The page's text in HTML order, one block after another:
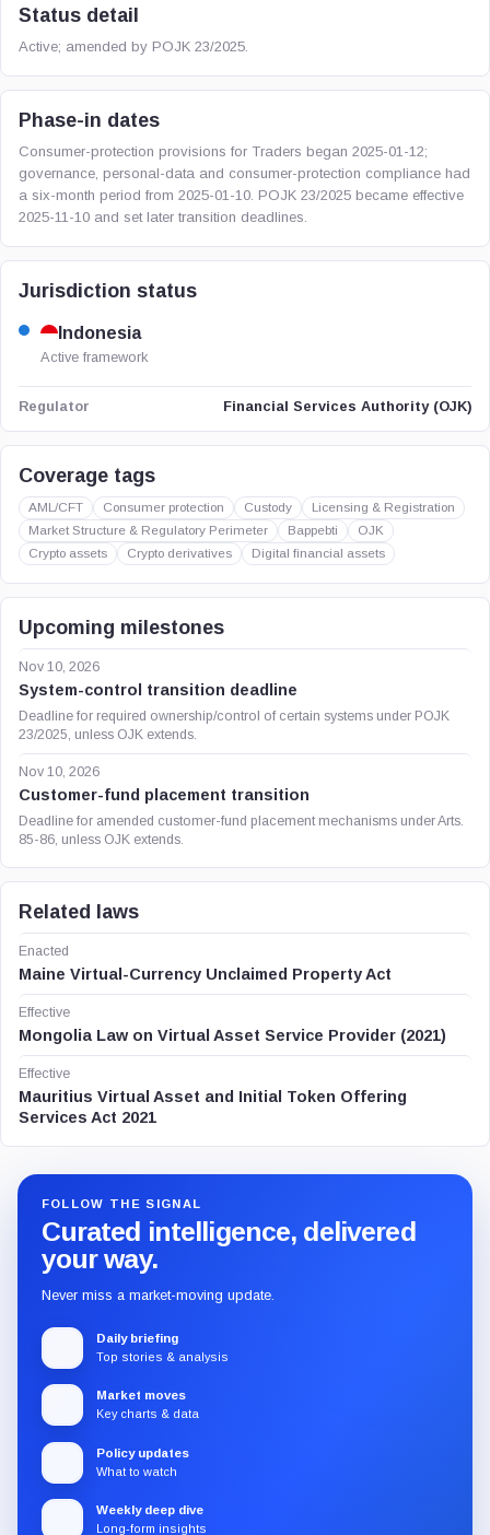
Status detail
Active; amended by POJK 23/2025.
Phase-in dates
Consumer-protection provisions for Traders began 2025-01-12;
governance, personal-data and consumer-protection compliance had
a six-month period from 2025-01-10. POJK 23/2025 became effective
2025-11-10 and set later transition deadlines.
Jurisdiction status
Indonesia
Active framework
Regulator Financial Services Authority (OJK)
Coverage tags
AML/CFT Consumer protection Custody
Licensing & Registration
Market Structure & Regulatory Perimeter
Bappebti
OJK
Crypto assets
Crypto derivatives Digital financial assets
Upcoming milestones
Nov 10, 2026
System-control transition deadline
Deadline for required ownership/control of certain systems under POJK
23/2025, unless OJK extends.
Nov 10, 2026
Customer-fund placement transition
Deadline for amended customer-fund placement mechanisms under Arts.
85-86, unless OJK extends.
Related laws
Enacted
Maine Virtual-Currency Unclaimed Property Act
Effective
Mongolia Law on Virtual Asset Service Provider (2021)
Effective
Mauritius Virtual Asset and Initial Token Offering
Services Act 2021
FOLLOW THE SIGNAL
Curated intelligence, delivered
your way.
Never miss a market-moving update.
Daily briefing
Top stories & analysis
Market moves
Key charts & data
Policy updates
What to watch
Weekly deep dive
Long-form insights